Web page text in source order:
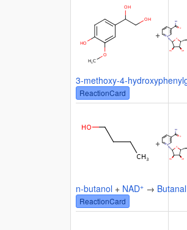
+
3-methoxy-4-
ReactionCard
+
n-butanol + NAD+ → Butanal
ReactionCard